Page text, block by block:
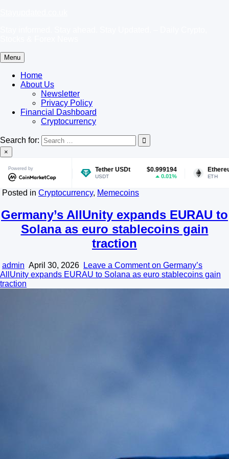
Menu
Home
About Us
Newsletter
Privacy Policy
Financial Dashboard
Cryptocurrency
Search for:
×
Powered by $0.999194
USDT
Ethereum
ETH
Posted in Cryptocurrency, Memecoins
Germany’s AllUnity expands EURAU to
Solana as euro stablecoins gain
traction
admin April 30, 2026 Leave a Commenton Germany’s
AllUnity expands EURAU to Solana as euro stablecoins gain
traction